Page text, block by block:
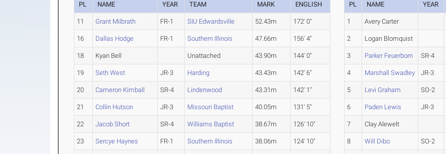
PL NAME YEAR TEAM MARK ENGLISH
11 Grant Milbrath FR-1 SIU Edwardsville 52.43m 172' 0"
16 Dallas Hodge FR-1 Southern Illinois 47.66m 156' 4"
18 Kyan Bell Unattached 43.90m 144' 0"
19 Seth West JR-3 Harding 43.43m 142' 6"
20 Cameron Kimball SR-4 Lindenwood 43.31m 142' 1"
21 Collin Hutson JR-3 Missouri Baptist 40.05m 131' 5"
22 Jacob Short SR-4 Williams Baptist 38.67m 126' 10"
23 Sercye Haynes FR-1 Southern Illinois 38.06m 124' 10"
PL NAME YEAR
1 Avery Carter
2 Logan Blomquist
3 Parker Feuerborn SR-4
4 Marshall Swadley JR-3
5 Levi Graham SO-2
6 Paden Lewis JR-3
7 Clay Alewelt
8 Will Dibo SO-2